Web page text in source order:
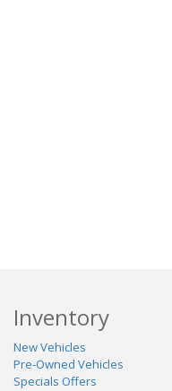
Inventory
New Vehicles
Pre-Owned Vehicles
Specials Offers